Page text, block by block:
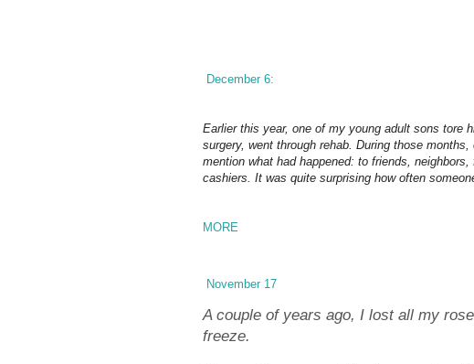
December 6:
Earlier this year, one of my young adult sons tore
surgery, went through rehab. During those
mention what had happened: to friends,
cashiers. It was quite surprising how often
MORE
November 17
A couple of years ago, I lost all my
freeze.